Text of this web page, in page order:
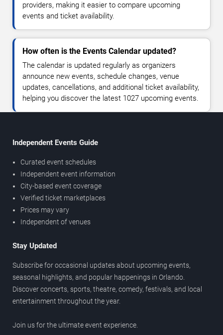
providers, making it easier to compare upcoming
events and ticket availability.
How often is the Events Calendar updated?
The calendar is updated regularly as organizers
announce new events, schedule changes, venue
updates, cancellations, and additional ticket availability,
helping you discover the latest 1027 upcoming events.
Independent Events Guide
Curated event schedules
Independent event information
City-based event coverage
Verified ticket marketplaces
Prices may vary
Independent of venues
Stay Updated
Subscribe for occasional updates about upcoming events,
seasonal highlights, and popular happenings in Orlando.
Discover concerts, sports, theatre, comedy, festivals, and local
entertainment throughout the year.
Join us for the ultimate event experience.